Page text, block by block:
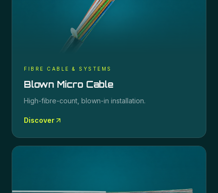
FIBRE CABLE & SYSTEMS
Blown Micro Cable
High-fibre-count, blown-in installation.
Discover